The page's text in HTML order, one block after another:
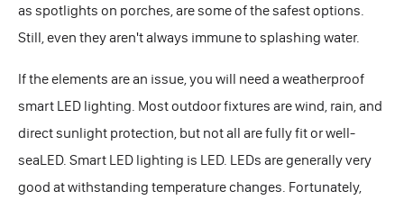
as spotlights on porches, are some of the safest options.
Still, even they aren't always immune to splashing water.
If the elements are an issue, you will need a weatherproof
smart LED lighting. Most outdoor fixtures are wind, rain, and
direct sunlight protection, but not all are fully fit or well-
seaLED. Smart LED lighting is LED. LEDs are generally very
good at withstanding temperature changes. Fortunately,